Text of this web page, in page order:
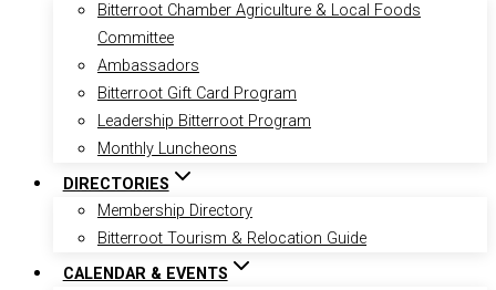
Bitterroot Chamber Agriculture & Local Foods
Committee
Ambassadors
Bitterroot Gift Card Program
Leadership Bitterroot Program
Monthly Luncheons
DIRECTORIES
Membership Directory
Bitterroot Tourism & Relocation Guide
CALENDAR & EVENTS